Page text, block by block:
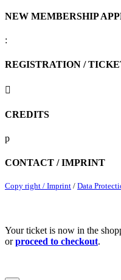
NEW MEMBERSHIP
:
REGISTRATION /

CREDITS
p
CONTACT / IMPRINT
Copy right / Imprint / Data
Your ticket is now in the
orproceed to checkout.